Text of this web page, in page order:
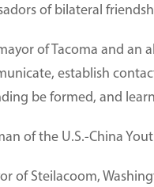
of bilateral
of Tacoma and
establish
be formed, and
of the U.S.-China
of Steilacoom,